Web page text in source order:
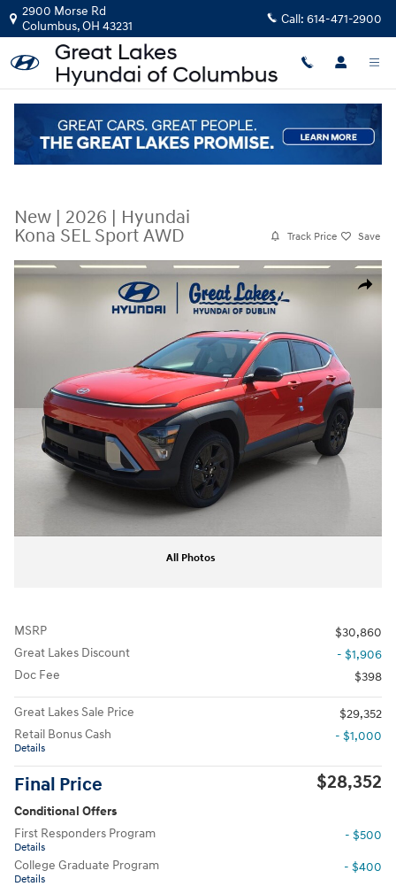
Skip to main content
2900 Morse Rd
Columbus,OH 43231 Call: 614-471-2900
New | 2026 | Hyundai
Kona SEL Sport AWD
Track Price Save
Share
New 2026 Hyundai Kona SEL Sport AWD SUV Photo 1 of 37
All Photos
MSRP
$30,860
Great Lakes Discount
- $1,906
Doc Fee
$398
Great Lakes Sale Price
$29,352
Retail Bonus Cash
Details
- $1,000
Final Price $28,352
Conditional Offers
First Responders Program
Details
- $500
College Graduate Program
Details
- $400